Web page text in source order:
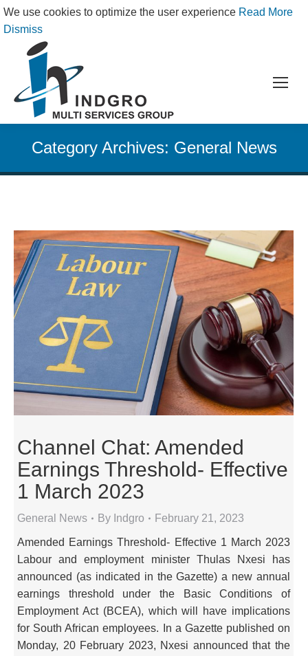
We use cookies to optimize the user experience Read More
Dismiss
Category Archives: General News
Channel Chat: Amended
Earnings Threshold- Effective
1 March 2023
General News By Indgro February 21, 2023
Amended Earnings Threshold- Effective 1 March 2023
Labour and employment minister Thulas Nxesi has
announced (as indicated in the Gazette) a new annual
earnings threshold under the Basic Conditions of
Employment Act (BCEA), which will have implications
for South African employees. In a Gazette published on
Monday, 20 February 2023, Nxesi announced that the